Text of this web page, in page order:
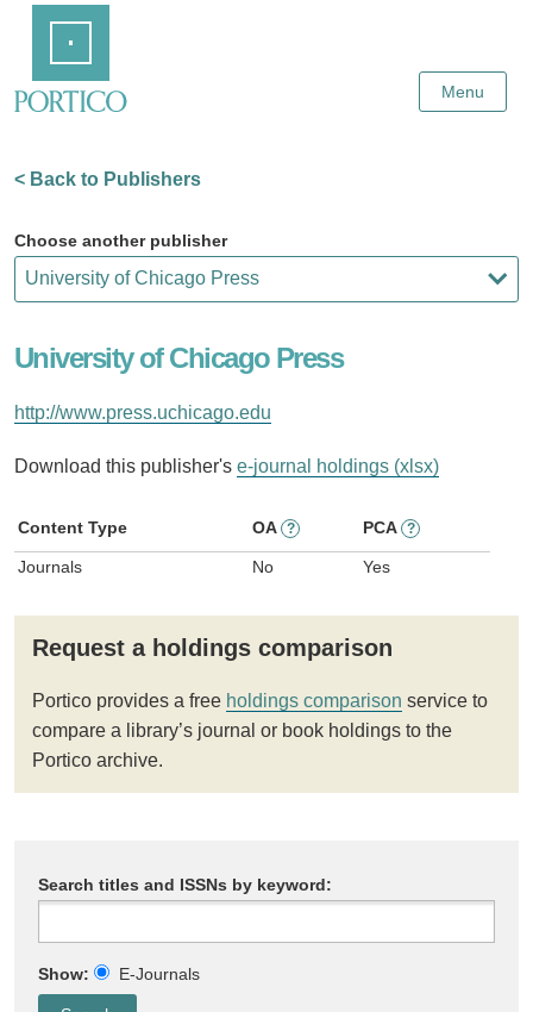
Content
Menu
< Back to Publishers
Choose another publisher
University of Chicago Press
http://www.press.uchicago.edu
Download this publisher's e-journal holdings (xlsx)
Content Type OA ? PCA ?
Journals No Yes
Request a holdings comparison
Portico provides a free holdings comparison service to
compare a library’s journal or book holdings to the
Portico archive.
Search titles and ISSNs by keyword:
Show: E-Journals